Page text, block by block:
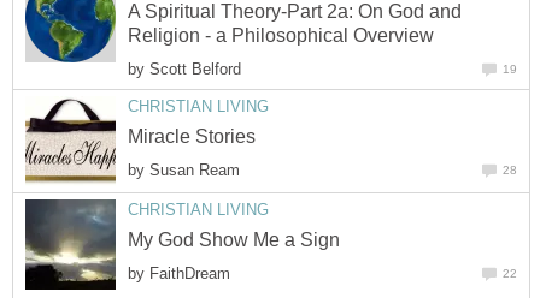
A Spiritual Theory-Part 2a: On God and
Religion - a Philosophical Overview
by Scott Belford 19
CHRISTIAN LIVING
Miracle Stories
by Susan Ream 28
CHRISTIAN LIVING
My God Show Me a Sign
by FaithDream 22